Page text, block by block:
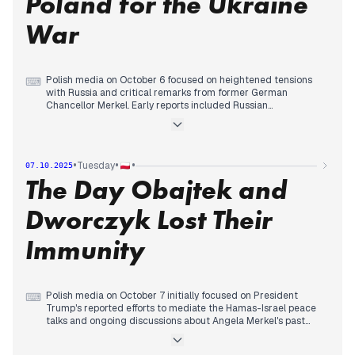
conflict and the Nike Literary Award.
War
⌨ Polish media on October 6 focused on heightened tensions
with Russia and critical remarks from former German
Chancellor Merkel. Early reports included Russian
warning about Russia testing NATO's patience. The major
Ukraine war. This drew strong reactions from Polish
politicians, including Jarosław Kaczyński and Morawiecki, who
criticized Merkel's past policies and suggested her
comments provided Poland with arguments to block the
abolition of EU unanimity in security matters. Concurrently,
political turmoil in France, with Prime Minister Lecornu's
resignation and perceived decline of Emmanuel Macron's
influence, also received attention, as did ongoing
07.10.2025•Tuesday• •
The Day Obajtek and
Dworczyk Lost Their
Immunity
⌨ Polish media on October 7 initially focused on President
Trump's reported efforts to mediate the Hamas-Israel peace
talks and ongoing discussions about Angela Merkel's past
to internal political developments, particularly the European